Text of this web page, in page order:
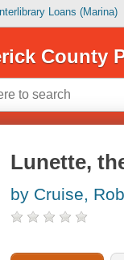
Interlibrary Loans (Marina)
County
Lunette,
by Cruise,